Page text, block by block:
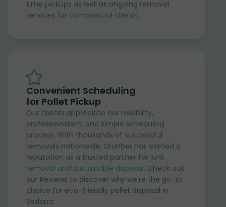
time pickups as well as ongoing removal
services for commercial clients.
Convenient Scheduling
for Pallet Pickup
Our clients appreciate our reliability,
professionalism, and simple scheduling
process. With thousands of successful
removals nationwide, Grunber has earned a
reputation as a trusted partner for junk
removal and sustainable disposal. Check out
our Reviews to discover why we're the go-to
choice for eco-friendly pallet disposal in
Sedona.